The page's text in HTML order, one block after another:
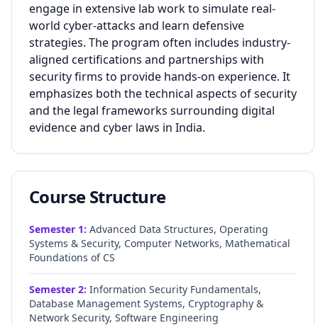
engage in extensive lab work to simulate real-
world cyber-attacks and learn defensive
strategies. The program often includes industry-
aligned certifications and partnerships with
security firms to provide hands-on experience. It
emphasizes both the technical aspects of security
and the legal frameworks surrounding digital
evidence and cyber laws in India.
Course Structure
Semester 1: Advanced Data Structures, Operating
Systems & Security, Computer Networks, Mathematical
Foundations of CS
Semester 2: Information Security Fundamentals,
Database Management Systems, Cryptography &
Network Security, Software Engineering